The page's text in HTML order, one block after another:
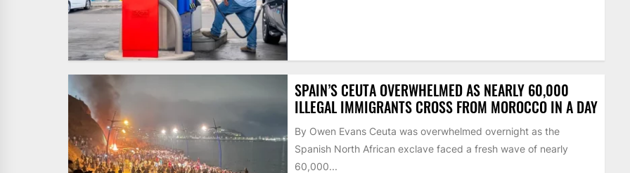
SPAIN’S CEUTA OVERWHELMED AS NEARLY 60,000
ILLEGAL IMMIGRANTS CROSS FROM MOROCCO IN A DAY
By Owen Evans Ceuta was overwhelmed overnight as the
Spanish North African exclave faced a fresh wave of nearly
60,000...